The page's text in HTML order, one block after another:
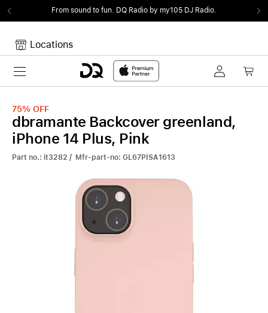
From sound to fun. DQ Radio by my105 DJ Radio.
Locations
Toggle navigation
Your Cart is empty.
75% OFF
dbramante Backcover greenland,
iPhone 14 Plus, Pink
Part no.: it3282 / Mfr-part-no: GL67PISA1613